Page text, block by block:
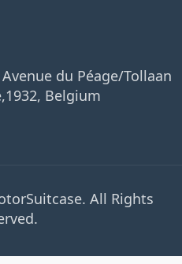
du Péage/Tollaan
Belgium
All Rights